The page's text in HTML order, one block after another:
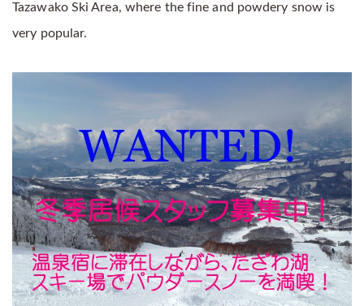
Tazawako Ski Area, where the fine and powdery snow is
very popular.